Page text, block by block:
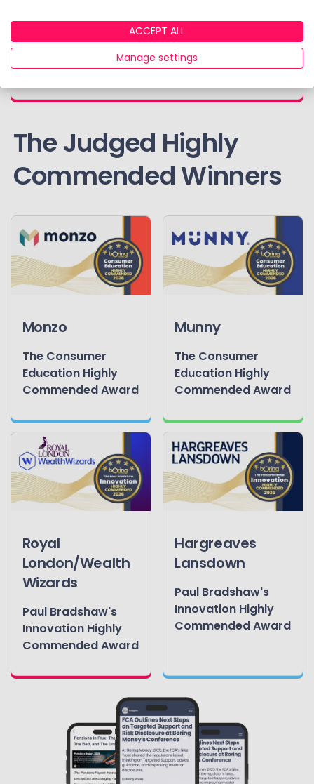
exemplified how it makes consumers’ lives
better and stood out in the market for
breaking new boundaries.
The Judged Highly
Commended Winners
Monzo
The Consumer
Education Highly
Commended Award
Munny
The Consumer
Education Highly
Commended Award
Royal
London/Wealth
Wizards
Paul Bradshaw's
Innovation Highly
Commended Award
Hargreaves
Lansdown
Paul Bradshaw's
Innovation Highly
Commended Award
ACCEPT ALL
Manage settings